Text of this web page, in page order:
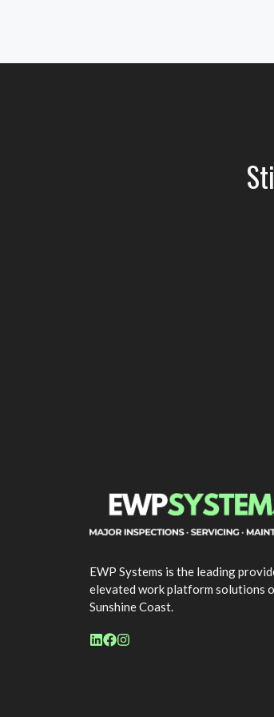
EWP Systems is the leading
elevated work platform solutions
Sunshine Coast.